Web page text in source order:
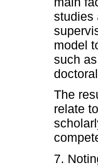
studies
model
such
The
relate
7.